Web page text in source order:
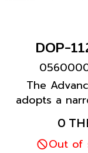
DOP-
The
adopts a
and wide
It is equipped
than one
0
Out of